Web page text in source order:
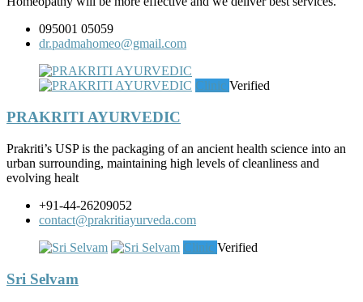
095001 05059
dr.padmahomeo@gmail.com
Clinic Verified
PRAKRITI AYURVEDIC
Prakriti’s USP is the packaging of an ancient health science into an
urban surrounding, maintaining high levels of cleanliness and
evolving healt
+91-44-26209052
contact@prakritiayurveda.com
Clinic Verified
Sri Selvam